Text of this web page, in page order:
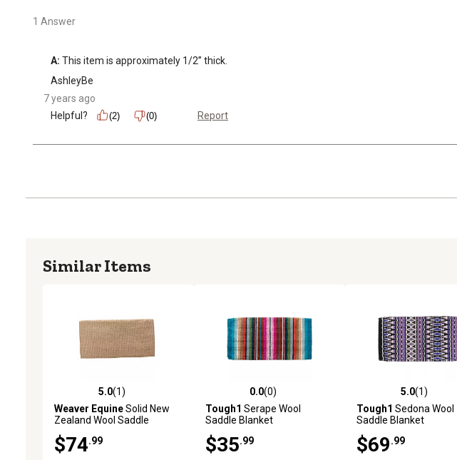
1 Answer
A: This item is approximately 1/2” thick.
AshleyBe
7 years ago
Helpful?
(2) (0) Report
Similar Items
5.0 out of 5 stars with 1 reviews
5.0(1)
Weaver EquineSolid New
Zealand Wool Saddle
$74.99
0.0 out of 5 stars with 0 reviews
0.0(0)
Tough1 Serape Wool
Saddle Blanket
$35.99
5.0 out of 5 stars with
5.0(1)
Tough1 Sedona Wool
Saddle Blanket
$69.99